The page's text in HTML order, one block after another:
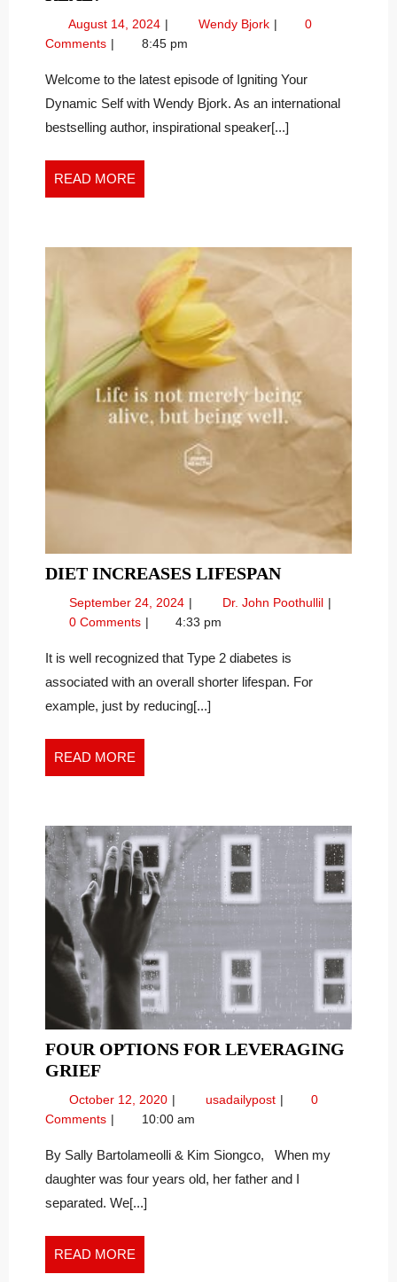
SAID
OUR
AREN’T
REAL?
August 14, 2024 August
14,
Wendy Bjork Who
Chakras
Aren’t
0
Comments
8:45 pm
Welcome to the latest episode of Igniting Your
Dynamic Self with Wendy Bjork. As an international
bestselling author, inspirational speaker[...]
READ MORE
MORE
DIET INCREASES LIFESPANDIET
INCREASES
LIFESPAN
September 24, 2024 September
24,
Dr. John Poothullil Diet
0 Comments 4:33 pm
It is well recognized that Type 2 diabetes is
associated with an overall shorter lifespan. For
example, just by reducing[...]
READ MORE
MORE
FOUR OPTIONS FOR LEVERAGING
GRIEFFOUR
OPTIONS
FOR
GRIEF
October 12, 2020 October
12,
usadailypost Four
Leveraging
Grief
0
Comments
10:00 am
By Sally Bartolameolli & Kim Siongco, When my
daughter was four years old, her father and I
separated. We[...]
READ MORE
MORE